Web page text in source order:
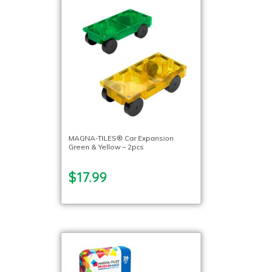
MAGNA-TILES® Car Expansion
Green & Yellow – 2pcs
$17.99